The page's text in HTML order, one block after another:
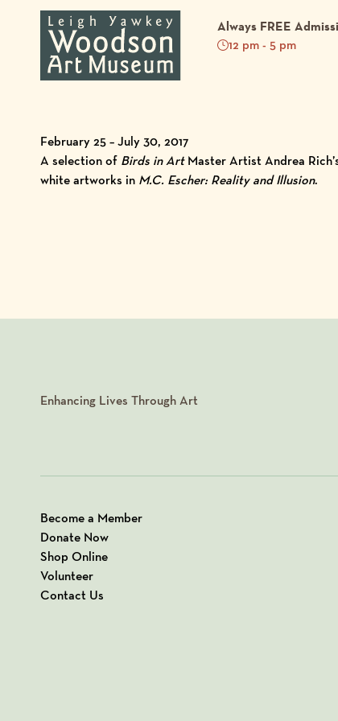
Always FREE
12 pm - 5 pm
February 25 – July 30, 2017
A selection of Birds in ArtMaster Artist Andrea
white artworks in M.C. Escher: Reality and Illusion.
Enhancing Lives Through Art
Become a Member
Donate Now
Shop Online
Volunteer
Contact Us